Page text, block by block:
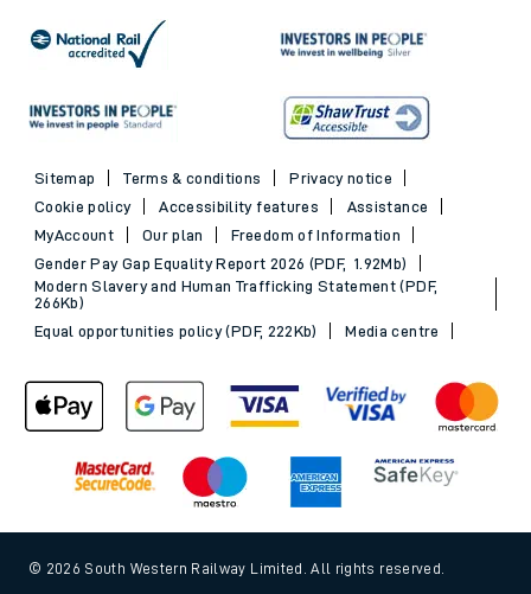
Sitemap Terms & conditions
Privacy notice
Cookie policy
Accessibility features
Assistance
MyAccount
Our plan
Freedom of Information
Gender Pay Gap Equality Report 2026 (PDF, 1.92Mb)
Modern Slavery and Human Trafficking Statement (PDF,
266Kb)
Equal opportunities policy (PDF, 222Kb)
Media centre
© 2026 South Western Railway Limited. All rights reserved.